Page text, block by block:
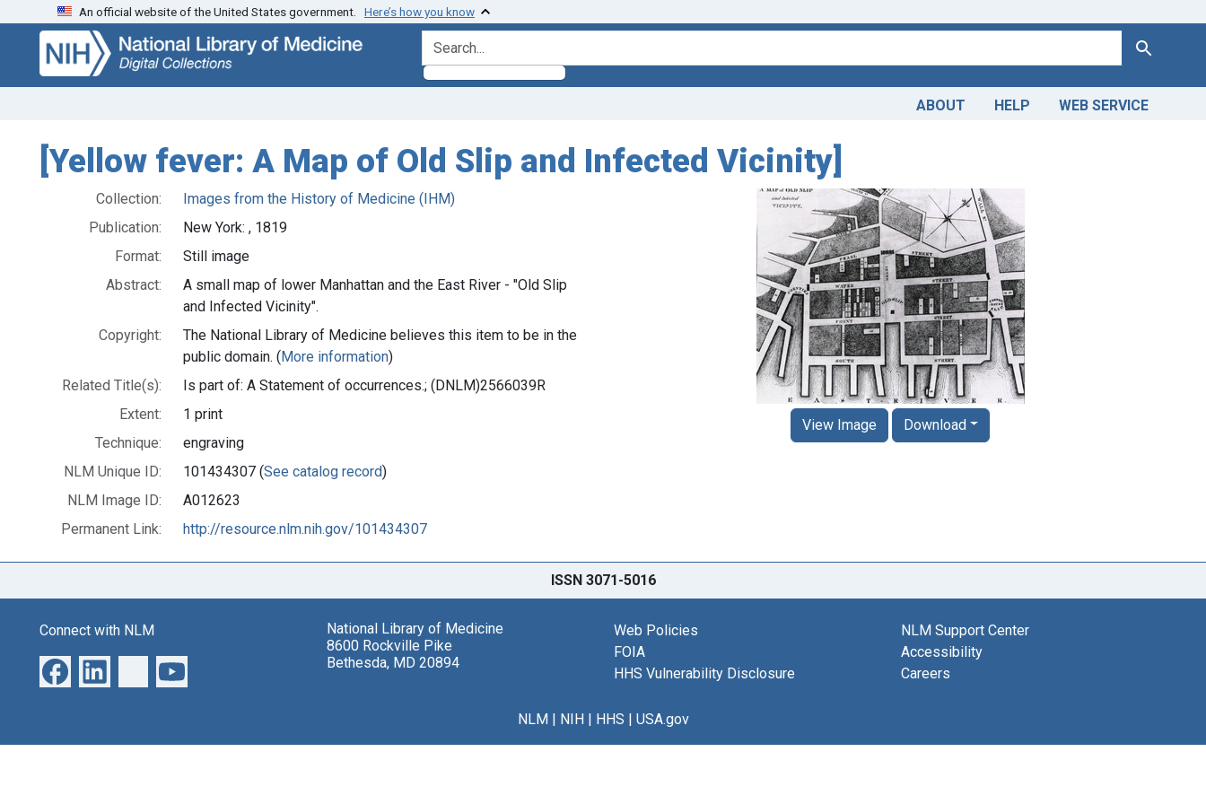
Skip
search
Skip to
main
content
An official website of the United States government. Here’s how you know
search for Search
ABOUT HELP WEB SERVICE
[Yellow fever: A Map of Old Slip and Infected Vicinity]
Collection:
Images from the History of Medicine (IHM)
Publication:
New York: , 1819
Format:
Still image
Abstract:
A small map of lower Manhattan and the East River - "Old Slip
and Infected Vicinity".
Copyright:
The National Library of Medicine believes this item to be in the
public domain. (More information)
Related Title(s):
Is part of: A Statement of occurrences.; (DNLM)2566039R
Extent:
1 print
Technique:
engraving
NLM Unique ID:
101434307 (See catalog record)
NLM Image ID:
A012623
Permanent Link:
http://resource.nlm.nih.gov/101434307
View Image Download
ISSN 3071-5016
Connect with NLM
National Library of Medicine
8600 Rockville Pike
Bethesda, MD 20894
Web Policies
FOIA
HHS Vulnerability Disclosure
NLM Support Center
Accessibility
Careers
NLM| NIH| HHS | USA.gov